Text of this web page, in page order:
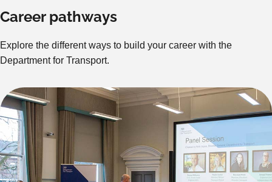
Career pathways
Explore the different ways to build your career with the
Department for Transport.